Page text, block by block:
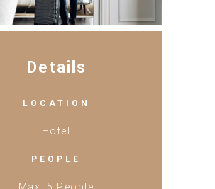
Details
LOCATION
Hotel
PEOPLE